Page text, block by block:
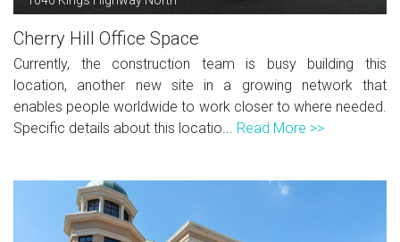
Cherry Hill Office Space
Currently, the construction team is busy building this
location, another new site in a growing network that
enables people worldwide to work closer to where needed.
Specific details about this locatio... Read More >>